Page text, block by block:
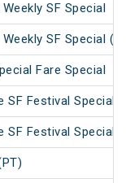
SF Special
SF Special
Fare Special
SF Festival Special
SF Festival Special